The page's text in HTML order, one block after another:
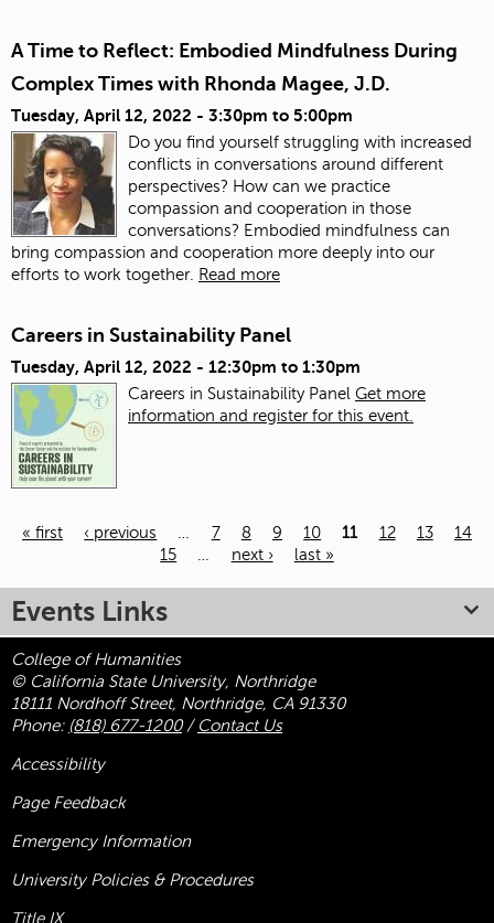
A Time to Reflect: Embodied Mindfulness During
Complex Times with Rhonda Magee, J.D.
Tuesday, April 12, 2022 - 3:30pm to 5:00pm
Do you find yourself struggling with increased
conflicts in conversations around different
perspectives? How can we practice
compassion and cooperation in those
conversations? Embodied mindfulness can
bring compassion and cooperation more deeply into our
efforts to work together.
Read more
Careers in Sustainability Panel
Tuesday, April 12, 2022 - 12:30pm to 1:30pm
Careers in Sustainability Panel Get more
information and register for this event.
« first ‹ previous … 7 8 9 10 11 12 13
14
15
… next › last »
Events Links
College of Humanities
© California State University, Northridge
18111 Nordhoff Street, Northridge, CA 91330
Phone: (818) 677-1200/ Contact Us
Accessibility
Page Feedback
Emergency Information
University Policies & Procedures
Title IX